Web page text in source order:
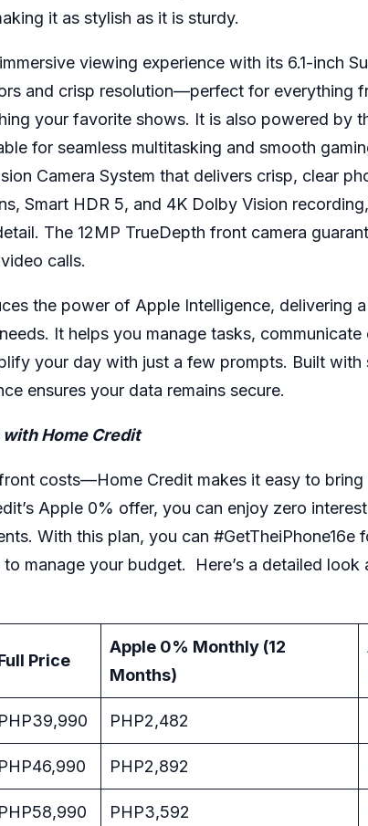
it as stylish as it is sturdy.
viewing experience with its 6.1-inch
and crisp resolution—perfect for everything
your favorite shows. It is also powered by
for seamless multitasking and smooth
Camera System that delivers crisp, clear
Smart HDR 5, and 4K Dolby Vision
The 12MP TrueDepth front camera
calls.
the power of Apple Intelligence, delivering
It helps you manage tasks,
your day with just a few prompts. Built
ensures your data remains secure.
Home Credit
costs—Home Credit makes it easy to bring
Apple 0% offer, you can enjoy zero
With this plan, you can #GetTheiPhone16e
manage your budget. Here’s a detailed look
Price
Apple 0% Monthly (12
Months)
PHP39,990 PHP2,482
PHP46,990 PHP2,892
PHP58,990 PHP3,592